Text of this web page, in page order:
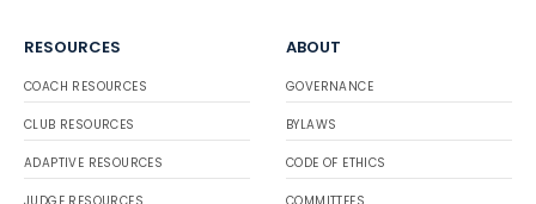
RESOURCES
COACH RESOURCES
CLUB RESOURCES
ADAPTIVE RESOURCES
ABOUT
GOVERNANCE
BYLAWS
CODE OF ETHICS